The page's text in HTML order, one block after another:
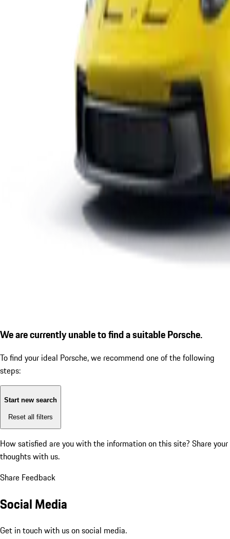
We are currently unable to find a suitable Porsche.
To find your ideal Porsche, we recommend one of the following
steps:
Start new search
Reset all filters
How satisfied are you with the information on this site? Share your
thoughts with us.
Share Feedback
Social Media
Get in touch with us on social media.